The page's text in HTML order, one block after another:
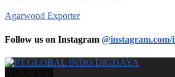
Agarwood Exporter
Follow us on Instagram